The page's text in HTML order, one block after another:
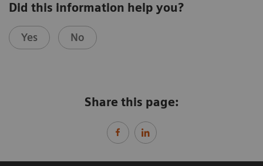
Did this information help you?
Yes No
Share this page: